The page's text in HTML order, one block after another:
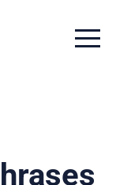
Menu